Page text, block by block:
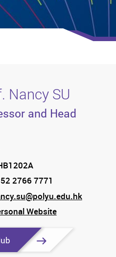
Nancy SU
and Head
2766 7771
Website